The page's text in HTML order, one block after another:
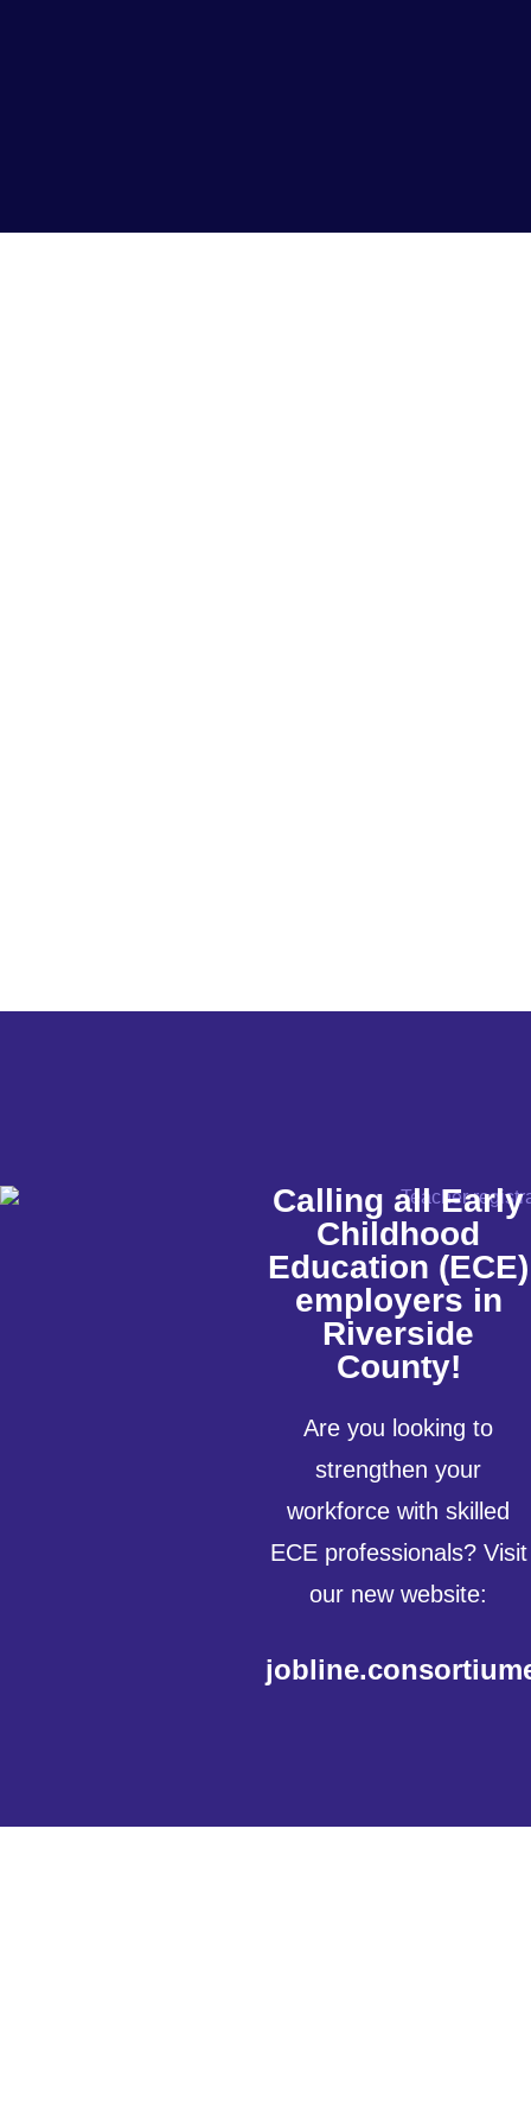
Calling all Early
Childhood
Education (ECE)
employers in
Riverside
County!
Are you looking to
strengthen your
workforce with skilled
ECE professionals? Visit
our new website: